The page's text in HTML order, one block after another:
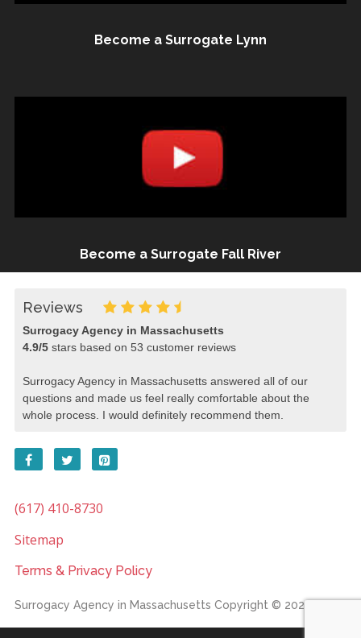
Become a Surrogate Lynn
Become a Surrogate Fall River
Reviews
Surrogacy Agency in Massachusetts
4.9/5stars based on 53 customer reviews
Surrogacy Agency in Massachusetts answered all of our
questions and made us feel really comfortable about the
whole process. I would definitely recommend them.
(617) 410-8730
Sitemap
Terms & Privacy Policy
Surrogacy Agency in Massachusetts Copyright © 2026